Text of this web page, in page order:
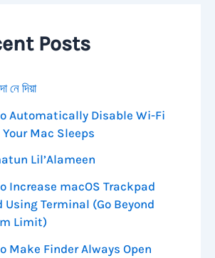
Posts
নে দিয়া
Automatically Disable Wi-Fi
Mac Sleeps
Lil’Alameen
Increase macOS Trackpad
Using Terminal (Go Beyond
Limit)
Make Finder Always Open